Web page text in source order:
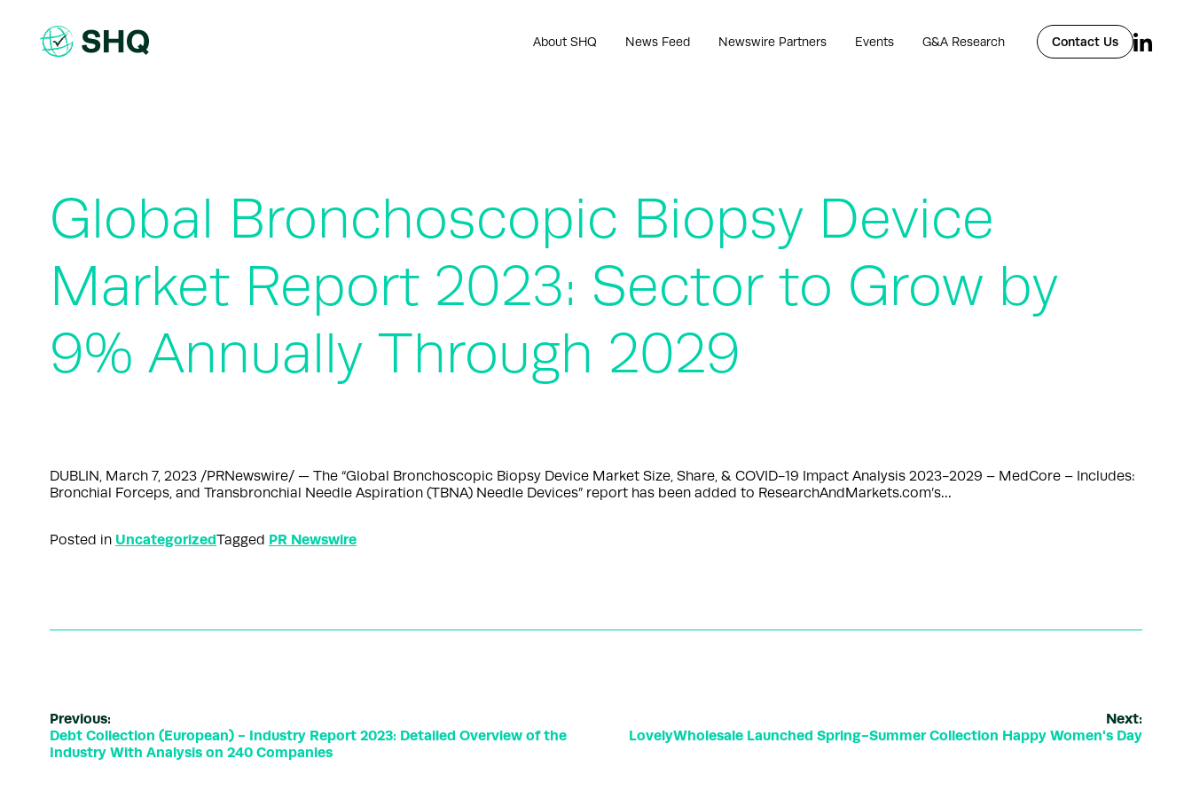
content
About SHQ News Feed Newswire Partners Events G&A Research Contact Us
Global Bronchoscopic Biopsy Device
Market Report 2023: Sector to Grow by
9% Annually Through 2029
DUBLIN, March 7, 2023 /PRNewswire/ — The “Global Bronchoscopic Biopsy Device Market Size, Share, & COVID-19 Impact Analysis 2023-2029 – MedCore – Includes:
Bronchial Forceps, and Transbronchial Needle Aspiration (TBNA) Needle Devices” report has been added to ResearchAndMarkets.com’s…
Posted in UncategorizedTagged PR Newswire
Previous:
Debt Collection (European) - Industry Report 2023: Detailed Overview of the
Industry With Analysis on 240 Companies
Next:
LovelyWholesale Launched Spring-Summer Collection Happy Women's Day